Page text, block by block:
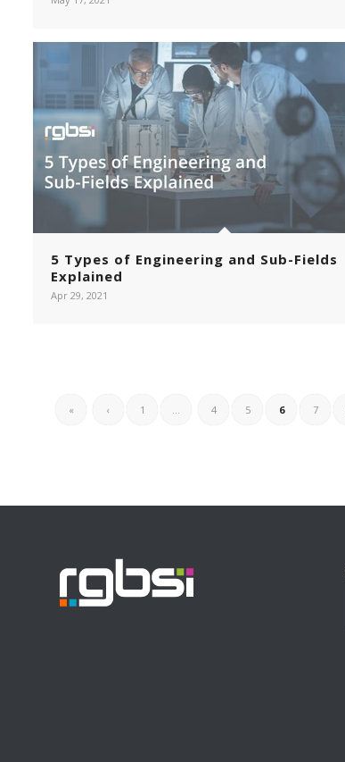
5 Types of Engineering and Sub-Fields
Explained
Apr 29, 2021
« ‹ 1 ... 4 5 6 7